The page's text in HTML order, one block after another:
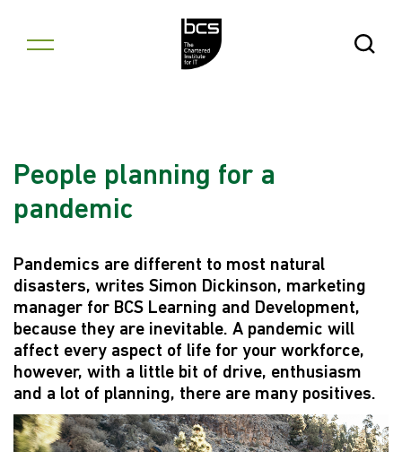
Open
People planning for a
pandemic
Pandemics are different to most natural
disasters, writes Simon Dickinson, marketing
manager for BCS Learning and Development,
because they are inevitable. A pandemic will
affect every aspect of life for your workforce,
however, with a little bit of drive, enthusiasm
and a lot of planning, there are many positives.